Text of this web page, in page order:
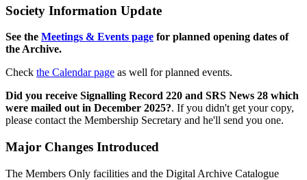
Society Information Update
See the Meetings & Events page for planned opening dates of
the Archive.
Check the Calendar page as well for planned events.
Did you receive Signalling Record 220 and SRS News 28 which
were mailed out in December 2025?. If you didn't get your copy,
please contact the Membership Secretary and he'll send you one.
Major Changes Introduced
The Members Only facilities and the Digital Archive Catalogue